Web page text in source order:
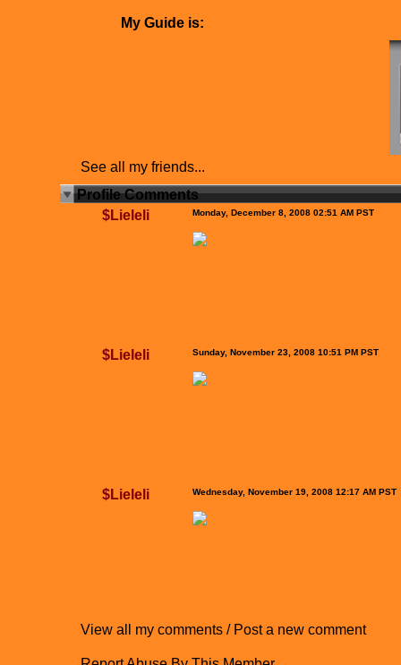
My Guide is:
See all my friends...
Profile Comments
$Lieleli
Monday, December 8, 2008 02:51 AM PST
$Lieleli Sunday, November 23, 2008 10:51 PM PST
$Lieleli Wednesday, November 19, 2008 12:17 AM PST
View all my comments / Post a new comment